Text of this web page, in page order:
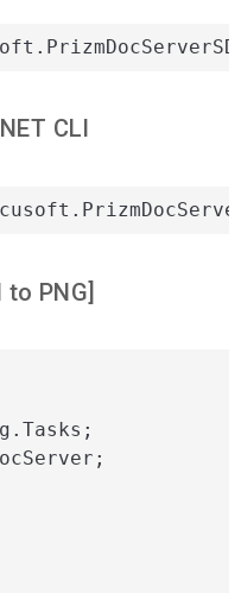
CLI
to PNG]